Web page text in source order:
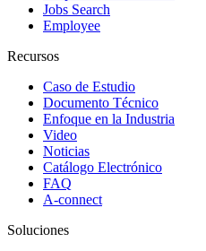
Jobs Search
Employee
Recursos
Caso de Estudio
Documento Técnico
Enfoque en la Industria
Video
Noticias
Catálogo Electrónico
FAQ
A-connect
Soluciones